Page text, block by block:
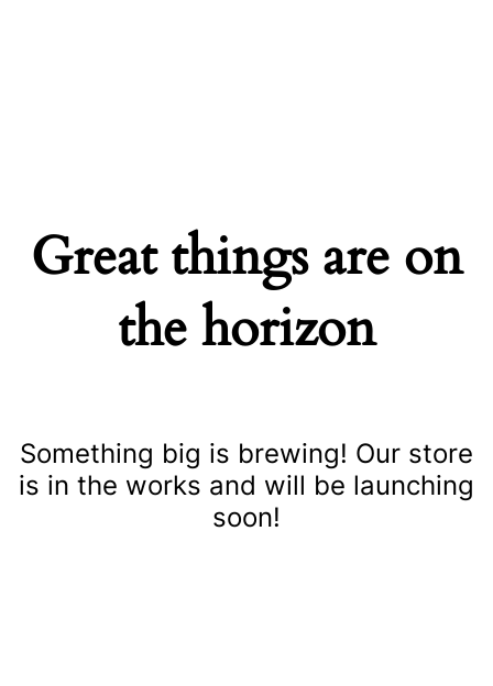
Great things are on
the horizon
Something big is brewing! Our store
is in the works and will be launching
soon!